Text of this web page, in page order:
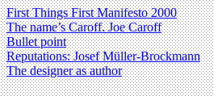
First Things First Manifesto 2000
The name’s Caroff. Joe Caroff
Bullet point
Reputations: Josef Müller-Brockmann
The designer as author